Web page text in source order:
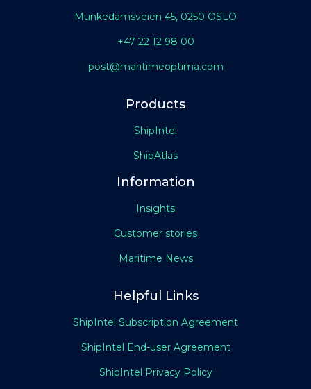
Munkedamsveien 45, 0250 OSLO
+47 22 12 98 00
post@maritimeoptima.com
Products
ShipIntel
ShipAtlas
Information
Insights
Customer stories
Maritime News
Helpful Links
ShipIntel Subscription Agreement
ShipIntel End-user Agreement
ShipIntel Privacy Policy